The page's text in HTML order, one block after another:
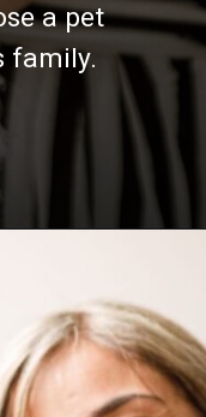
a pet
family.